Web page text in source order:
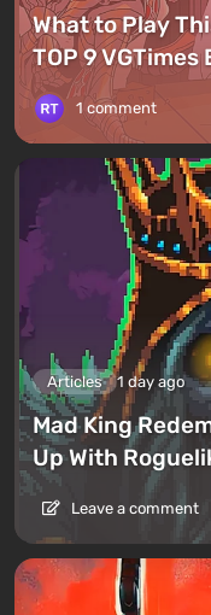
What to Play
TOP 9
1 comment
Articles 1 day ago
Mad King
Up With
Leave a comment